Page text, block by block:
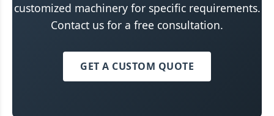
customized machinery for specific requirements.
Contact us for a free consultation.
GET A CUSTOM QUOTE